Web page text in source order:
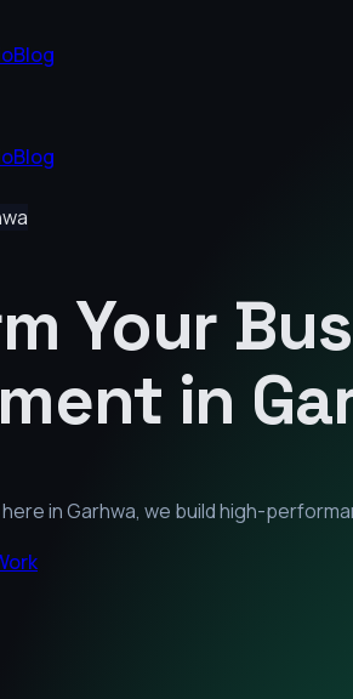
Blog
Blog
Your
in
inGarhwa, we build high-